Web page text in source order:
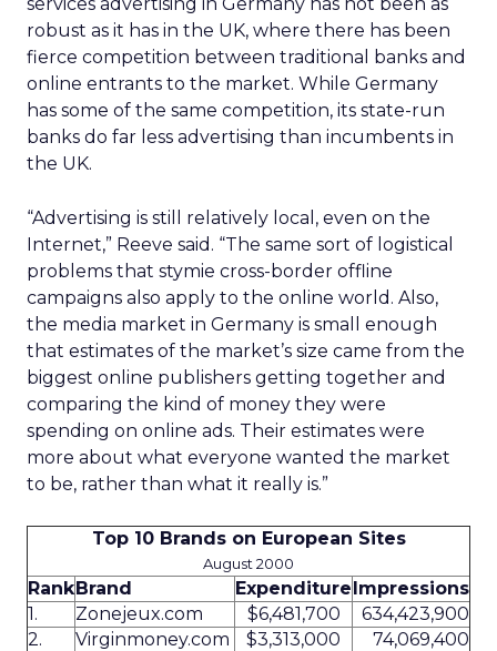
robust as it has in the UK, where there has been
fierce competition between traditional banks and
online entrants to the market. While Germany
has some of the same competition, its state-run
banks do far less advertising than incumbents in
the UK.
“Advertising is still relatively local, even on the
Internet,” Reeve said. “The same sort of logistical
problems that stymie cross-border offline
campaigns also apply to the online world. Also,
the media market in Germany is small enough
that estimates of the market’s size came from the
biggest online publishers getting together and
comparing the kind of money they were
spending on online ads. Their estimates were
more about what everyone wanted the market
to be, rather than what it really is.”
Top 10 Brands on European Sites
August 2000
RankBrand ExpenditureImpressions
1.
Zonejeux.com $6,481,700
634,423,900
2.
Virginmoney.com $3,313,000
74,069,400